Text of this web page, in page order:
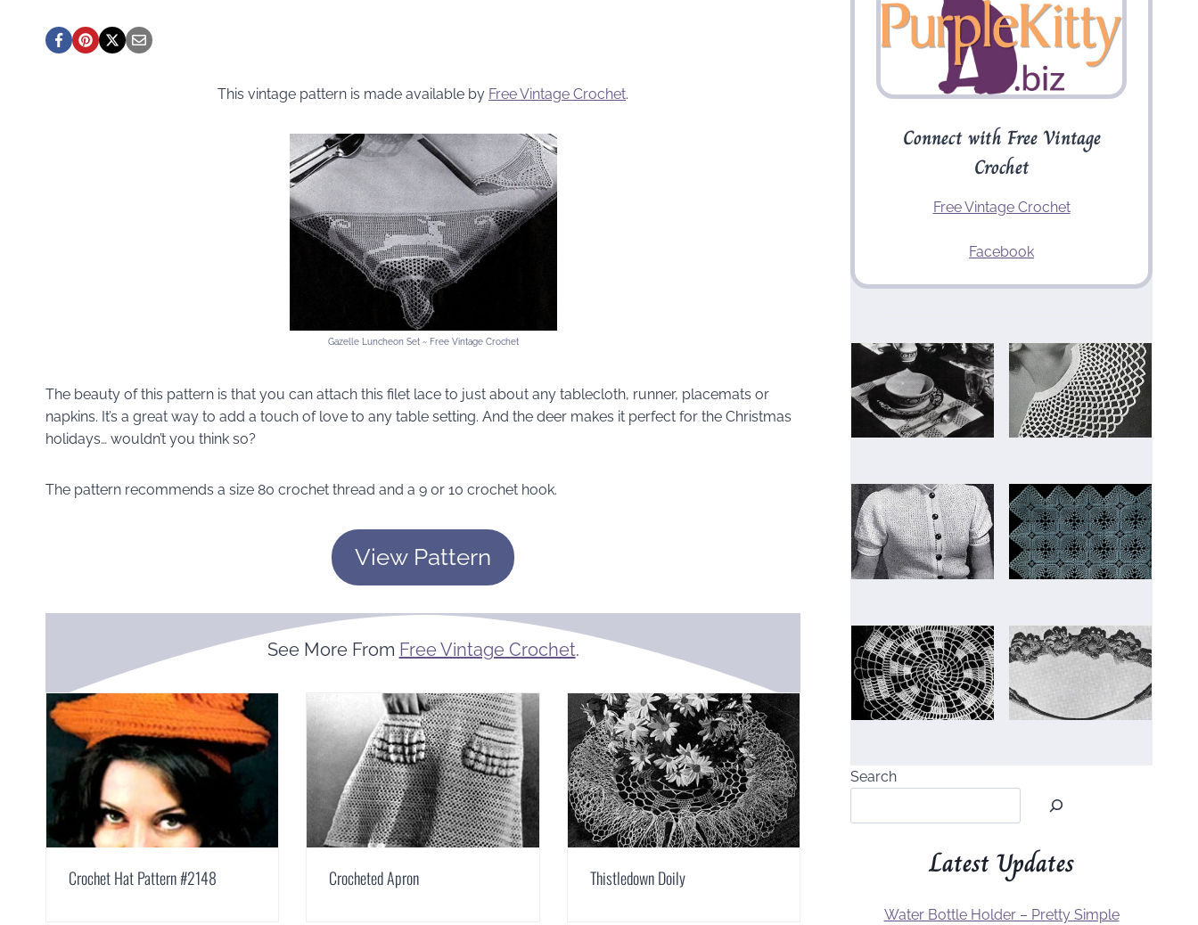
This vintage pattern is made available by Free Vintage Crochet.
Gazelle Luncheon Set ~ Free Vintage Crochet
The beauty of this pattern is that you can attach this filet lace to just about any tablecloth, runner, placemats or
napkins. It’s a great way to add a touch of love to any table setting. And the deer makes it perfect for the Christmas
holidays… wouldn’t you think so?
The pattern recommends a size 80 crochet thread and a 9 0r 10 crochet hook.
View Pattern
See More From Free Vintage Crochet.
Crochet Hat Pattern #2148 Crocheted Apron Thistledown Doily
Connect with Free Vintage
Crochet
Free Vintage Crochet
Facebook
Search
Latest Updates
Water Bottle Holder – Pretty Simple